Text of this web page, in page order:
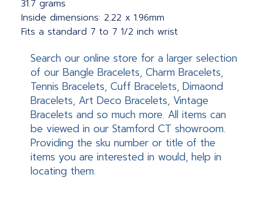
31.7 grams
Inside dimensions: 2.22 x 1.96mm
Fits a standard 7 to 7 1/2 inch wrist
Search our online store for a larger selection
of our Bangle Bracelets, Charm Bracelets,
Tennis Bracelets, Cuff Bracelets, Dimaond
Bracelets, Art Deco Bracelets, Vintage
Bracelets and so much more. All items can
be viewed in our Stamford CT showroom.
Providing the sku number or title of the
items you are interested in would, help in
locating them.